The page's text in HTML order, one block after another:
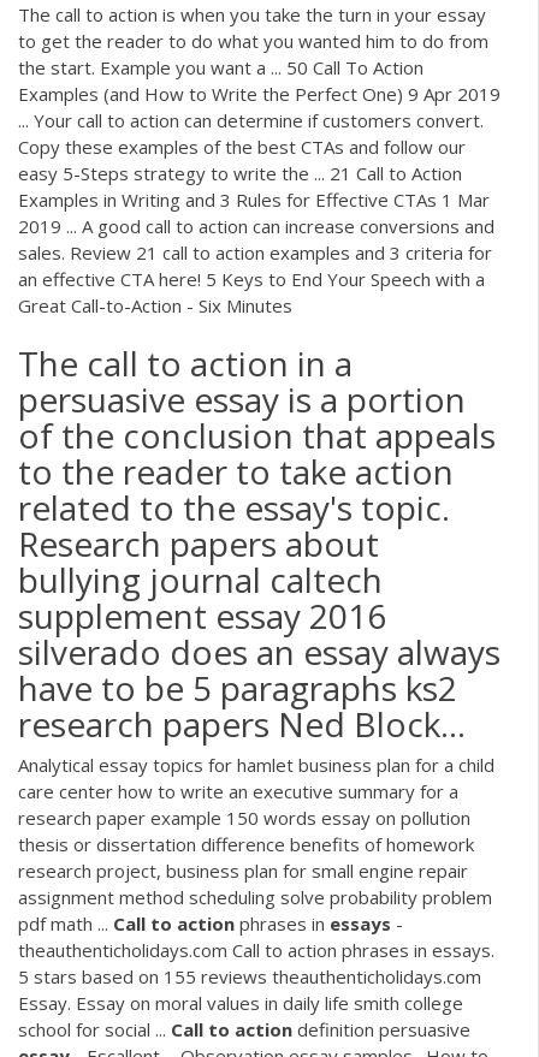
The call to action is when you take the turn in your essay
to get the reader to do what you wanted him to do from
the start. Example you want a ... 50 Call To Action
Examples (and How to Write the Perfect One) 9 Apr 2019
... Your call to action can determine if customers convert.
Copy these examples of the best CTAs and follow our
easy 5-Steps strategy to write the ... 21 Call to Action
Examples in Writing and 3 Rules for Effective CTAs 1 Mar
2019 ... A good call to action can increase conversions and
sales. Review 21 call to action examples and 3 criteria for
an effective CTA here! 5 Keys to End Your Speech with a
Great Call-to-Action - Six Minutes
The call to action in a
persuasive essay is a portion
of the conclusion that appeals
to the reader to take action
related to the essay's topic.
Research papers about
bullying journal caltech
supplement essay 2016
silverado does an essay always
have to be 5 paragraphs ks2
research papers Ned Block...
Analytical essay topics for hamlet business plan for a child
care center how to write an executive summary for a
research paper example 150 words essay on pollution
thesis or dissertation difference benefits of homework
research project, business plan for small engine repair
assignment method scheduling solve probability problem
pdf math ... Call to action phrases in essays -
theauthenticholidays.com Call to action phrases in essays.
5 stars based on 155 reviews theauthenticholidays.com
Essay. Essay on moral values in daily life smith college
school for social ... Call to action definition persuasive